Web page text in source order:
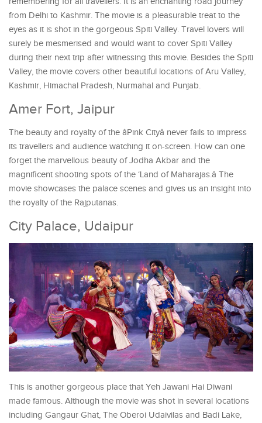
from Delhi to Kashmir. The movie is a pleasurable treat to the
eyes as it is shot in the gorgeous Spiti Valley. Travel lovers will
surely be mesmerised and would want to cover Spiti Valley
during their next trip after witnessing this movie. Besides the Spiti
Valley, the movie covers other beautiful locations of Aru Valley,
Kashmir, Himachal Pradesh, Nurmahal and Punjab.
Amer Fort, Jaipur
The beauty and royalty of the âPink Cityâ never fails to impress
its travellers and audience watching it on-screen. How can one
forget the marvellous beauty of Jodha Akbar and the
magnificent shooting spots of the ‘Land of Maharajas.â The
movie showcases the palace scenes and gives us an insight into
the royalty of the Rajputanas.
City Palace, Udaipur
This is another gorgeous place that Yeh Jawani Hai Diwani
made famous. Although the movie was shot in several locations
including Gangaur Ghat, The Oberoi Udaivilas and Badi Lake,